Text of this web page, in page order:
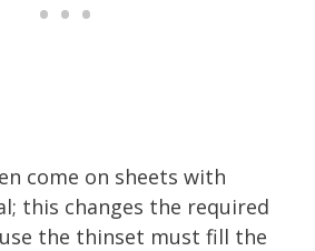
come on sheets with
this changes the required
the thinset must fill the